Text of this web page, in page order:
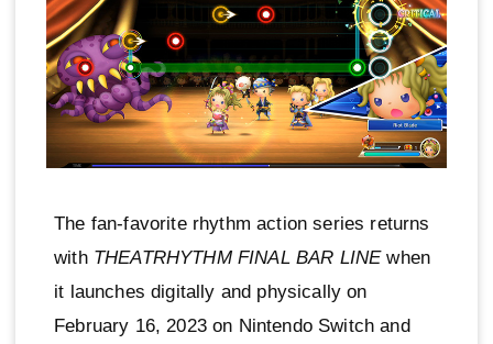
The fan-favorite rhythm action series returns
with THEATRHYTHM FINAL BAR LINEwhen
it launches digitally and physically on
February 16, 2023 on Nintendo Switch and